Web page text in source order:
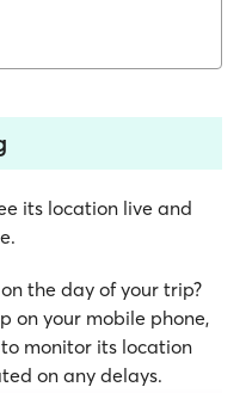
its location live and
the day of your trip?
on your mobile phone,
monitor its location
on any delays.